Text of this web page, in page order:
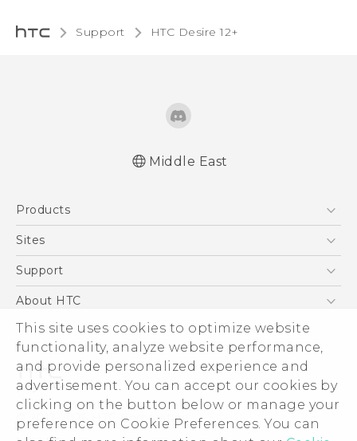
This site uses cookies to optimize website
functionality, analyze website performance,
and provide personalized experience and
advertisement. You can accept our cookies by
clicking on the button below or manage your
preference on Cookie Preferences. You can
Support HTC Desire 12+‎
User manual
Middle East
Products
5G
Accessories
VIVE
Sites
HTC Dev
Support
Support Center
Warranty Policy
About HTC
ESG
Investor
Privacy Policy
Product Security
Careers
© 2011-2026 HTC Corporation